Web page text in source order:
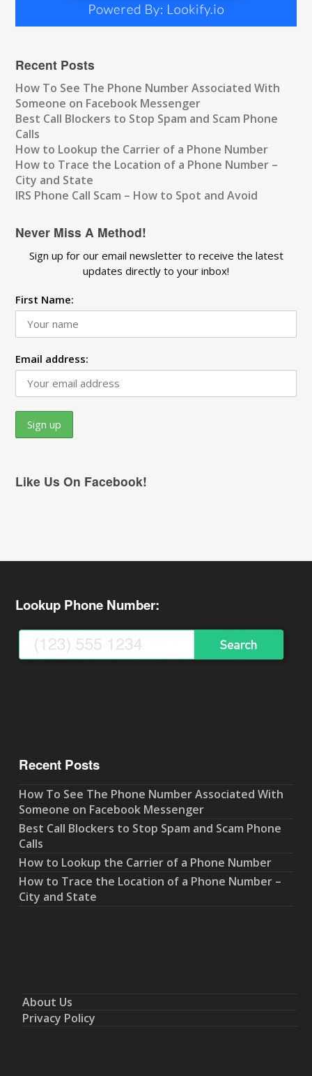
Recent Posts
How To See The Phone Number Associated With
Someone on Facebook Messenger
Best Call Blockers to Stop Spam and Scam Phone
Calls
How to Lookup the Carrier of a Phone Number
How to Trace the Location of a Phone Number –
City and State
IRS Phone Call Scam – How to Spot and Avoid
Never Miss A Method!
Sign up for our email newsletter to receive the latest
updates directly to your inbox!
First Name:
Email address:
Like Us On Facebook!
Lookup Phone Number:
Recent Posts
How To See The Phone Number Associated With
Someone on Facebook Messenger
Best Call Blockers to Stop Spam and Scam Phone
Calls
How to Lookup the Carrier of a Phone Number
How to Trace the Location of a Phone Number –
City and State
About Us
Privacy Policy